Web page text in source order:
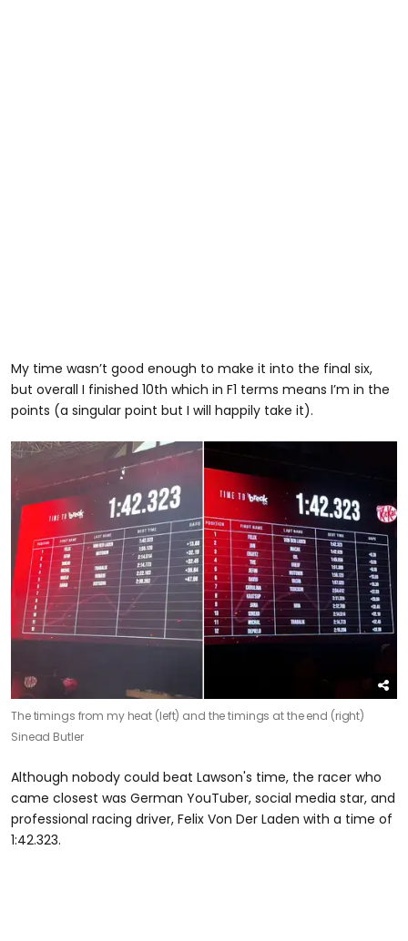
My time wasn’t good enough to make it into the final six,
but overall I finished 10th which in F1 terms means I’m in the
points (a singular point but I will happily take it).
The timings from my heat (left) and the timings at the end (right)
Sinead Butler
Although nobody could beat Lawson's time, the racer who
came closest was German YouTuber, social media star, and
professional racing driver, Felix Von Der Laden with a time of
1:42.323.